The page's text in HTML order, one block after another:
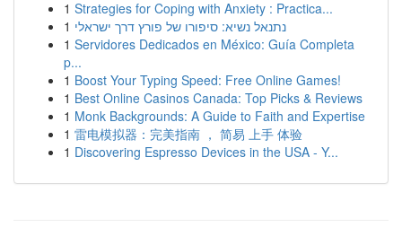
1 Strategies for Coping with Anxiety : Practica...
1 נתנאל נשיא: סיפורו של פורץ דרך ישראלי
1 Servidores Dedicados en México: Guía Completa
p...
1 Boost Your Typing Speed: Free Online Games!
1 Best Online Casinos Canada: Top Picks & Reviews
1 Monk Backgrounds: A Guide to Faith and Expertise
1 雷电模拟器：完美指南 ， 简易 上手 体验
1 Discovering Espresso Devices in the USA - Y...